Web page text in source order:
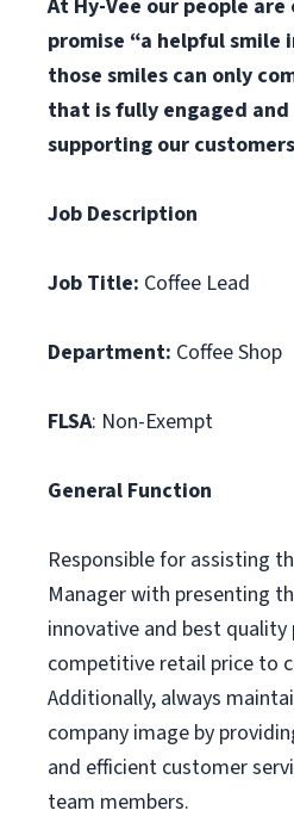
At Hy-Vee our people
promise “a helpful smile
those smiles can only
that is fully engaged
supporting our
Job Description
Job Title: Coffee Lead
Department: Coffee Shop
FLSA: Non-Exempt
General Function
Responsible for assisting
Manager with presenting
innovative and best
competitive retail price to
Additionally, always
company image by
and efficient customer
team members.